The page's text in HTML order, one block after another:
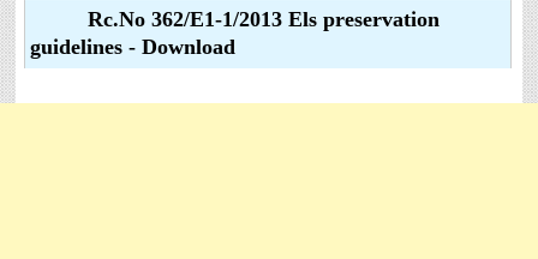
Rc.No 362/E1-1/2013 Els preservation
guidelines - Download